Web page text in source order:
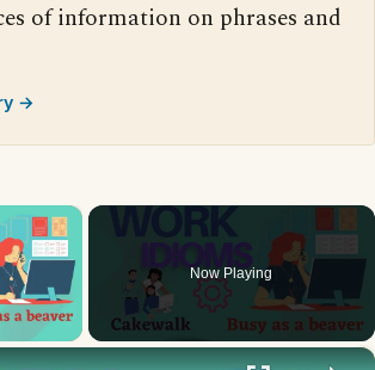
of information on phrases and
→
×
Video
Now Playing
×